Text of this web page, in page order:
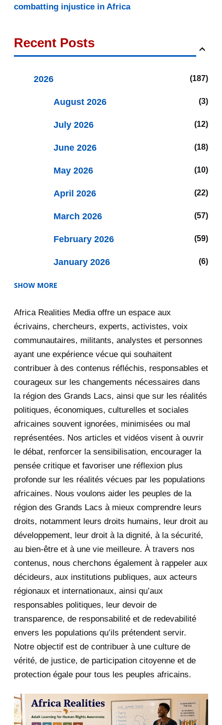
combatting injustice in Africa
Recent Posts
2026 187
August 2026 3
July 2026 12
June 2026 18
May 2026 10
April 2026 22
March 2026 57
February 2026 59
January 2026 6
December 2025
November 2025 12
December 2020
November 2020
October 2020
September 2020
August 2020
July 2020
June 2020 20
May 2020
April 2020 4
January 2020
June 2019
2018
April 2018
March 2018
SHOW MORE
Africa Realities Media offre un espace aux
écrivains, chercheurs, experts, activistes, voix
communautaires, militants, analystes et personnes
ayant une expérience vécue qui souhaitent
contribuer à des contenus réfléchis, responsables et
courageux sur les changements nécessaires dans
la région des Grands Lacs, ainsi que sur les réalités
politiques, économiques, culturelles et sociales
africaines souvent ignorées, minimisées ou mal
représentées. Nos articles et vidéos visent à ouvrir
le débat, renforcer la sensibilisation, encourager la
pensée critique et favoriser une réflexion plus
profonde sur les réalités vécues par les populations
africaines. Nous voulons aider les peuples de la
région des Grands Lacs à mieux comprendre leurs
droits, notamment leurs droits humains, leur droit au
développement, leur droit à la dignité, à la sécurité,
au bien-être et à une vie meilleure. À travers nos
contenus, nous cherchons également à rappeler aux
décideurs, aux institutions publiques, aux acteurs
régionaux et internationaux, ainsi qu’aux
responsables politiques, leur devoir de
transparence, de responsabilité et de redevabilité
envers les populations qu’ils prétendent servir.
Notre objectif est de contribuer à une culture de
vérité, de justice, de participation citoyenne et de
protection égale pour tous les peuples africains.